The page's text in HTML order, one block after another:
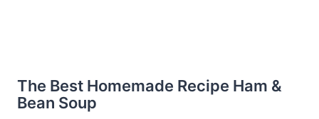
The Best Homemade Recipe Ham &
Bean Soup